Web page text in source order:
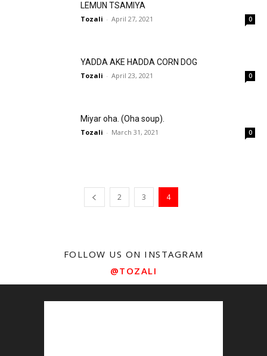
LEMUN TSAMIYA
Tozali - April 27, 2021 0
YADDA AKE HADDA CORN DOG
Tozali - April 23, 2021 0
Miyar oha. (Oha soup).
Tozali - March 31, 2021 0
2 3 4
FOLLOW US ON INSTAGRAM
@TOZALI